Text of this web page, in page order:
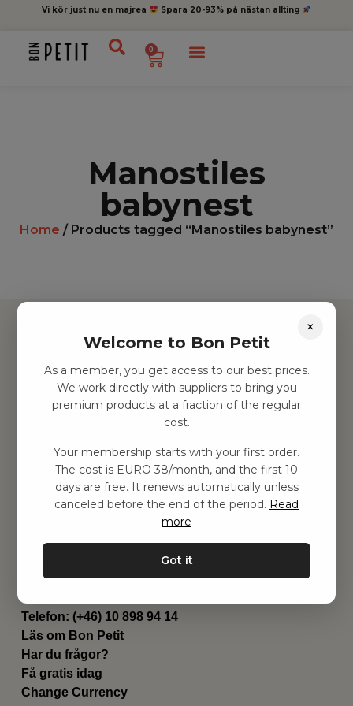
Vi kör just nu en majrea Spara 20-93% på nästan allting
0
Manostiles
babynest
Home / Products tagged “Manostiles babynest”
Hitta inspiration
Leksaker
Barnrum
Contact
Genvägar
Om oss
Leverans
Villkår
Kontakta oss
Telefon: (+46) 10 898 94 14
Läs om Bon Petit
Har du frågor?
Få gratis idag
Change Currency
×
Welcome to Bon Petit
As a member, you get access to our best prices.
We work directly with suppliers to bring you
premium products at a fraction of the regular
cost.
Your membership starts with your first order.
The cost is EURO 38/month, and the first 10
days are free. It renews automatically unless
canceled before the end of the period. Read
more
Got it